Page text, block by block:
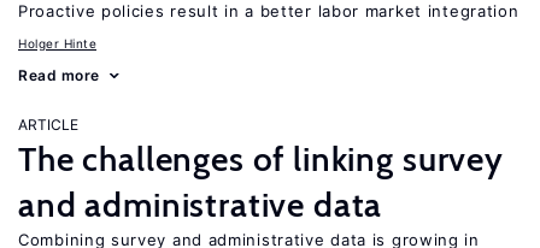
Proactive policies result in a better labor market integration
Holger Hinte
Read more
ARTICLE
The challenges of linking survey
and administrative data
Combining survey and administrative data is growing in